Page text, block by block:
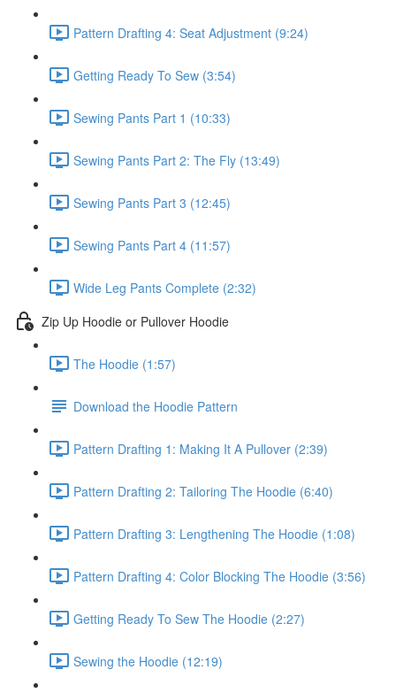
Pattern Drafting 4: Seat Adjustment (9:24)
Getting Ready To Sew (3:54)
Sewing Pants Part 1 (10:33)
Sewing Pants Part 2: The Fly (13:49)
Sewing Pants Part 3 (12:45)
Sewing Pants Part 4 (11:57)
Wide Leg Pants Complete (2:32)
Zip Up Hoodie or Pullover Hoodie
The Hoodie (1:57)
Download the Hoodie Pattern
Pattern Drafting 1: Making It A Pullover (2:39)
Pattern Drafting 2: Tailoring The Hoodie (6:40)
Pattern Drafting 3: Lengthening The Hoodie (1:08)
Pattern Drafting 4: Color Blocking The Hoodie (3:56)
Getting Ready To Sew The Hoodie (2:27)
Sewing the Hoodie (12:19)